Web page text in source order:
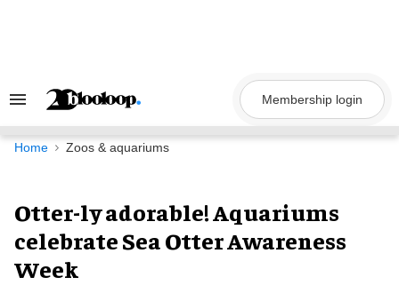
Search
Navigation
Membership login
Home Zoos & aquariums
Otter-ly adorable! Aquariums
celebrate Sea Otter Awareness
Week